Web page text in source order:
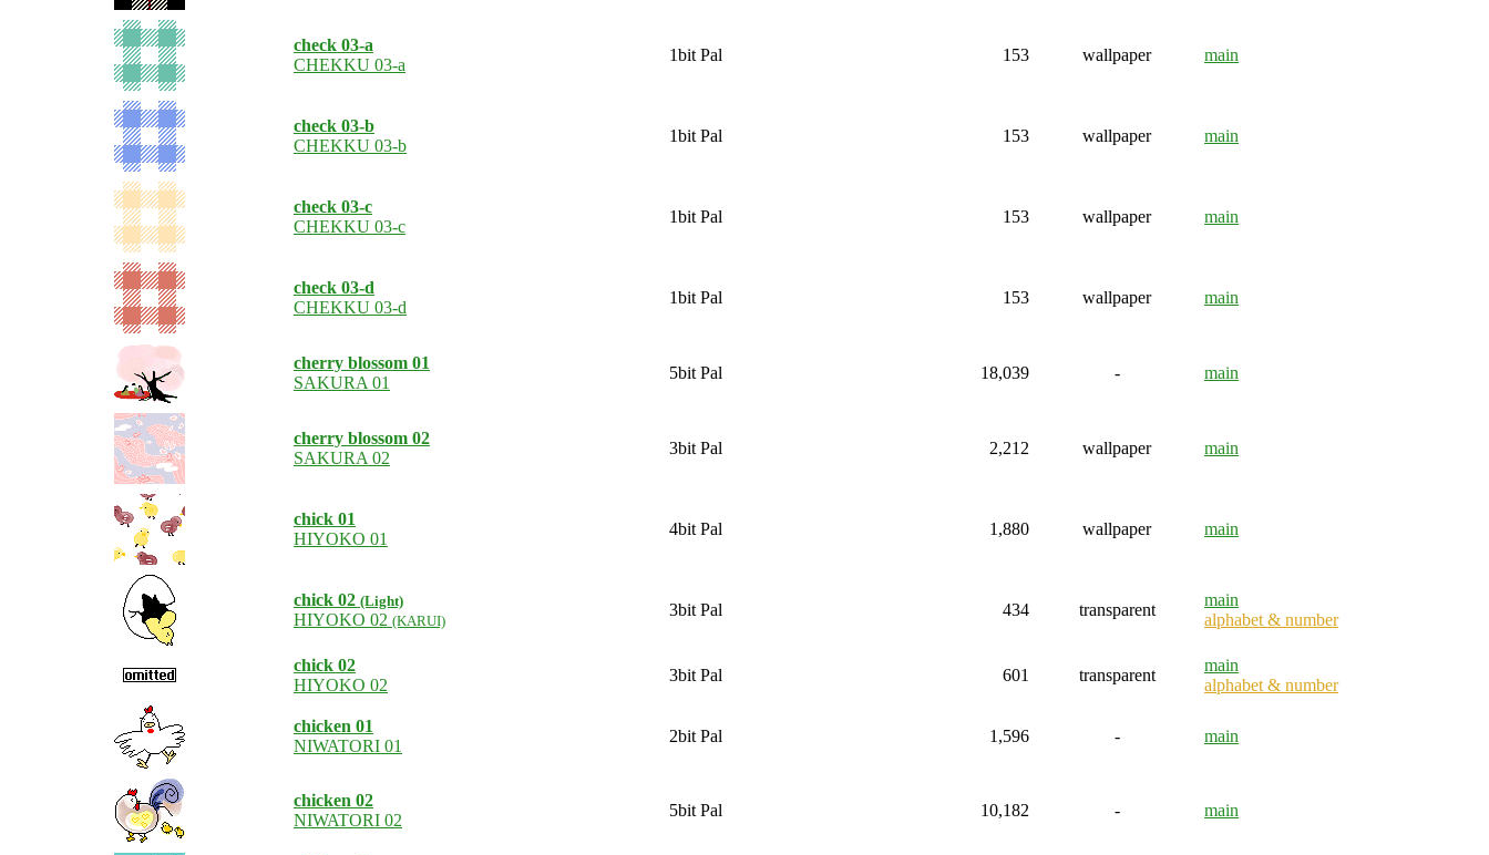
check 03-a
CHEKKU 03-a
1bit Pal 153 wallpaper main
check 03-b
CHEKKU 03-b
1bit Pal 153 wallpaper main
check 03-c
CHEKKU 03-c
1bit Pal 153 wallpaper main
check 03-d
CHEKKU 03-d
1bit Pal 153 wallpaper main
cherry blossom 01
SAKURA 01
5bit Pal 18,039 - main
cherry blossom 02
SAKURA 02
3bit Pal 2,212 wallpaper main
chick 01
HIYOKO 01
4bit Pal 1,880 wallpaper main
chick 02 (Light)
HIYOKO 02 (KARUI)
3bit Pal 434 transparent
main
alphabet & number
chick 02
HIYOKO 02
3bit Pal 601 transparent
main
alphabet & number
chicken 01
NIWATORI 01
2bit Pal 1,596 - main
chicken 02
NIWATORI 02
5bit Pal 10,182 - main